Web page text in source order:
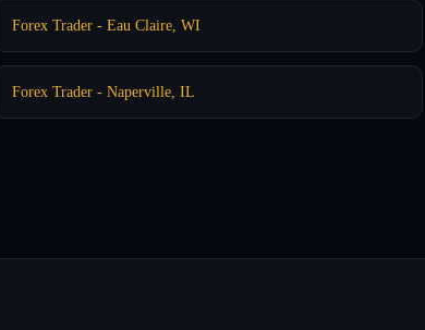
Forex Trader - Eau Claire, WI
Forex Trader - Naperville, IL